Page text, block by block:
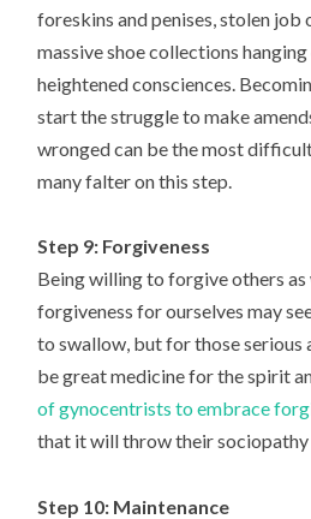
foreskins and penises, stolen job
massive shoe collections
heightened consciences.
start the struggle to make
wronged can be the most
many falter on this step.
Step 9: Forgiveness
Being willing to forgive others
forgiveness for ourselves may
to swallow, but for those serious
be great medicine for the spirit
of gynocentrists to embrace
that it will throw their
Step 10: Maintenance